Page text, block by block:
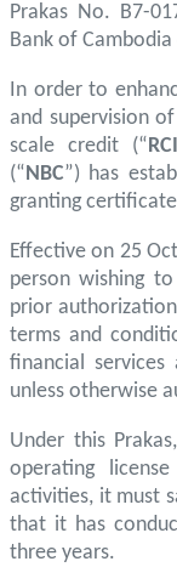
Prakas No. B7-
Bank of
In order to
and supervision
scale credit (“
(“NBC”) has
granting
Effective on 25
person wishing
prior
terms and
financial
unless otherwise
Under this
operating
activities, it must
that it has
three years.